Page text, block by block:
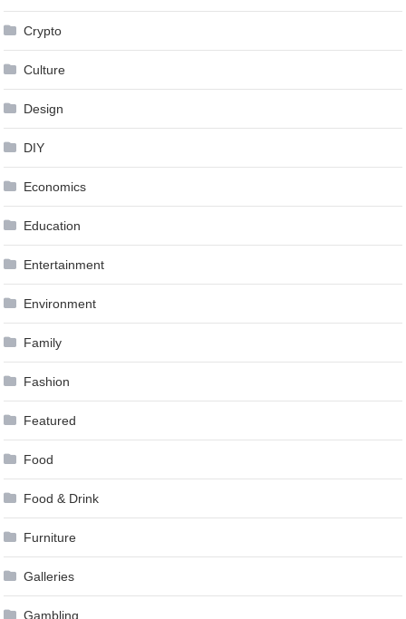
Crypto
Culture
Design
DIY
Economics
Education
Entertainment
Environment
Family
Fashion
Featured
Food
Food & Drink
Furniture
Galleries
Gambling